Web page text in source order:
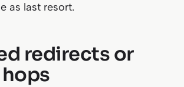
as last resort.
redirects or